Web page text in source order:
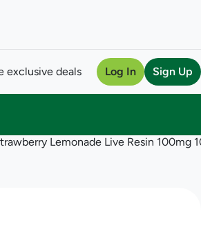
exclusive deals Log In Sign Up
Lemonade Live Resin 100mg